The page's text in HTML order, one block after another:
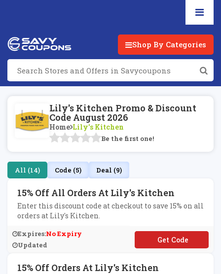
Shop By Categories
Lily's Kitchen Promo & Discount
Code August 2026
Home Lily's Kitchen
Be the first one!
All (14) Code (5) Deal (9)
15% Off All Orders At Lily's Kitchen
Enter this discount code at checkout to save 15% on all
orders at Lily's Kitchen.
Expires:No Expiry
Updated
**INLILYS
15% Off Orders At Lily's Kitchen